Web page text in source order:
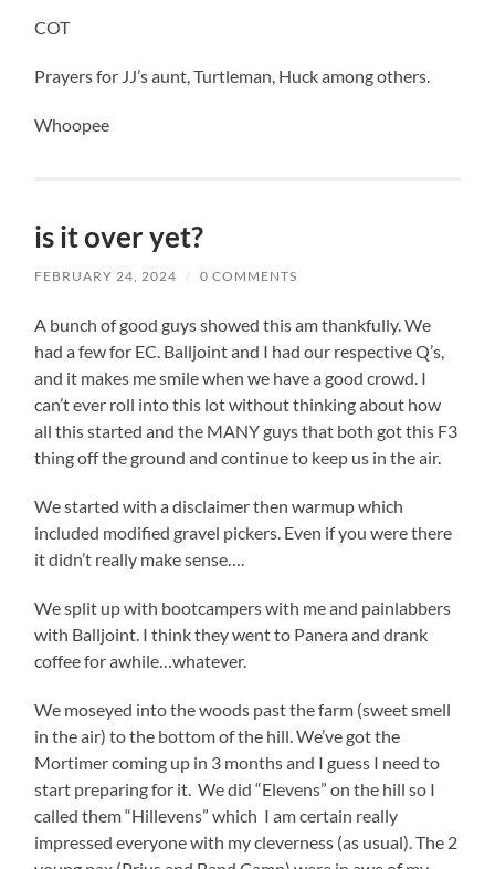
COT
Prayers for JJ’s aunt, Turtleman, Huck among others.
Whoopee
is it over yet?
FEBRUARY 24, 2024 / 0 COMMENTS
A bunch of good guys showed this am thankfully. We
had a few for EC. Balljoint and I had our respective Q’s,
and it makes me smile when we have a good crowd. I
can’t ever roll into this lot without thinking about how
all this started and the MANY guys that both got this F3
thing off the ground and continue to keep us in the air.
We started with a disclaimer then warmup which
included modified gravel pickers. Even if you were there
it didn’t really make sense….
We split up with bootcampers with me and painlabbers
with Balljoint. I think they went to Panera and drank
coffee for awhile…whatever.
We moseyed into the woods past the farm (sweet smell
in the air) to the bottom of the hill. We’ve got the
Mortimer coming up in 3 months and I guess I need to
start preparing for it. We did “Elevens” on the hill so I
called them “Hillevens” which I am certain really
impressed everyone with my cleverness (as usual). The 2